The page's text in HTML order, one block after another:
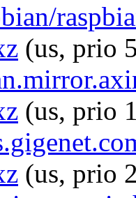
(us, prio
(us, prio
(us, prio